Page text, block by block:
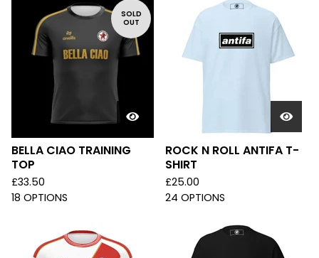
SOLD
OUT
BELLA CIAO TRAINING
TOP
£33.50
18 OPTIONS
ROCK N ROLL ANTIFA T-
SHIRT
£25.00
24 OPTIONS